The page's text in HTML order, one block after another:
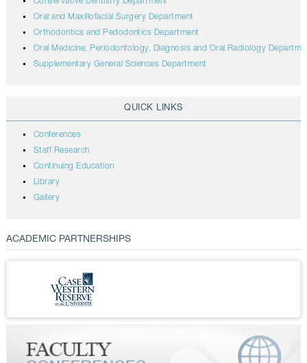
Oral and Maxillofacial Surgery Department
Orthodontics and Pedodontics Department
Oral Medicine, Periodontology, Diagnosis and Oral Radiology
Supplementary General Sciences Department
QUICK LINKS
Conferences
Staff Research
Continuing Education
Library
Gallery
ACADEMIC PARTNERSHIPS